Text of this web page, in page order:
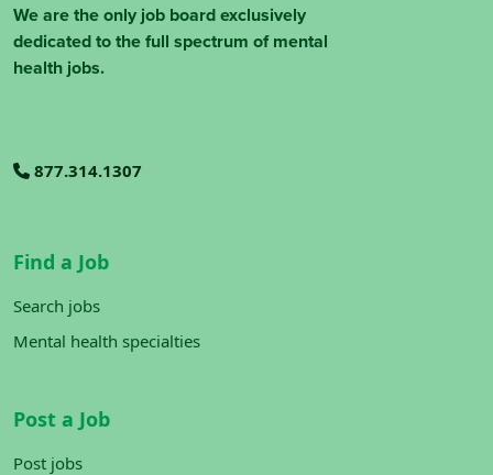
We are the only job board exclusively
dedicated to the full spectrum of mental
health jobs.
877.314.1307
Find a Job
Search jobs
Mental health specialties
Post a Job
Post jobs